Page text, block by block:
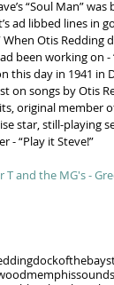
“Soul Man”
ad libbed lines in
When Otis Redding
been working on -
this day in 1941 in
on songs by Otis
original member
star, still-playing
- “Play it Steve!”
T and the MG's -
dockofthebay
memphissound